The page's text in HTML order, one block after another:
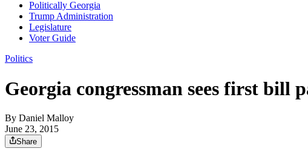
Politically Georgia
Trump Administration
Legislature
Voter Guide
Politics
Georgia congressman sees first bill
By Daniel Malloy
June 23, 2015
Share